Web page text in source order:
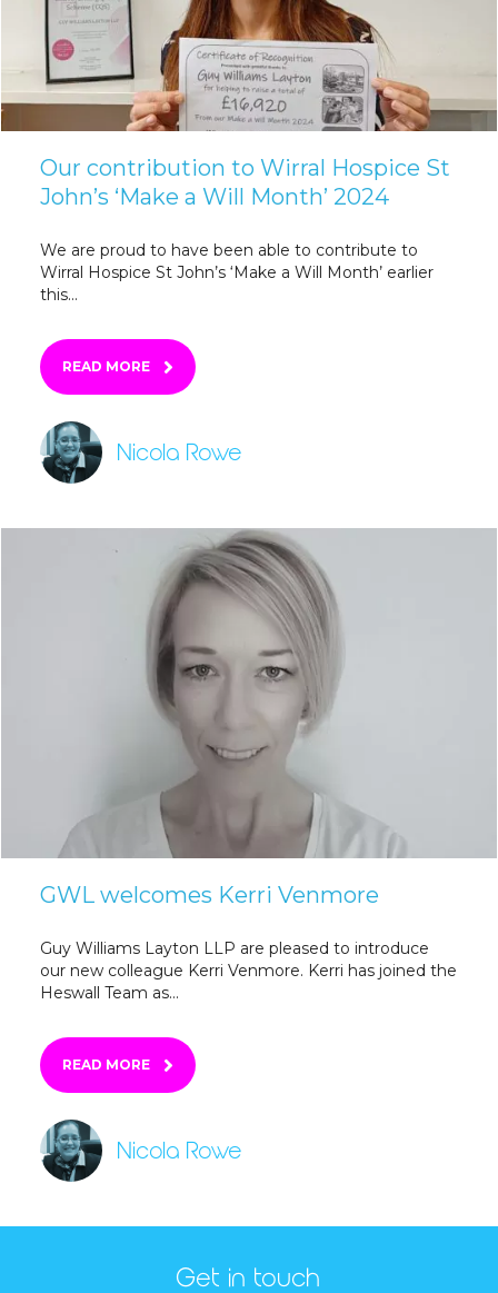
Our contribution to Wirral Hospice St
John’s ‘Make a Will Month’ 2024
We are proud to have been able to contribute to
Wirral Hospice St John’s ‘Make a Will Month’ earlier
this...
READ MORE
Nicola Rowe
GWL welcomes Kerri Venmore
Guy Williams Layton LLP are pleased to introduce
our new colleague Kerri Venmore. Kerri has joined the
Heswall Team as...
READ MORE
Nicola Rowe
Get in touch